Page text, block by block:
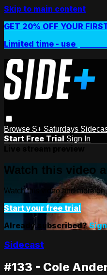
Skip to main content
GET 20% OFF YOUR
Limited time - use
Browse S+ Saturdays
Start Free Trial Sign In
Watch this video
Watch this video and more
Start your free trial
Already subscribed?
Sidecast
#133 - Cole